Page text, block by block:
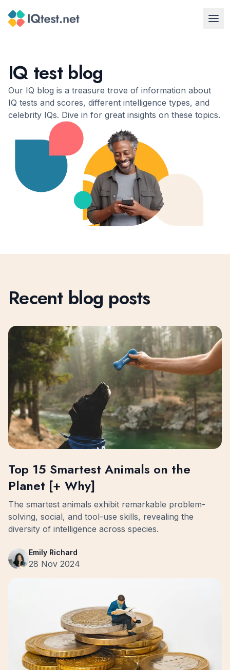
IQ test blog
Our IQ blog is a treasure trove of information about
IQ tests and scores, different intelligence types, and
celebrity IQs. Dive in for great insights on these topics.
Recent blog posts
Top 15 Smartest Animals on the
Planet [+ Why]
The smartest animals exhibit remarkable problem-
solving, social, and tool-use skills, revealing the
diversity of intelligence across species.
Emily Richard
28 Nov 2024